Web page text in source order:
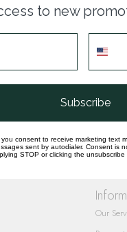
our products and
Our
to new
Subscribe
consent to receive marketing text
sent by autodialer. Consent is
STOP or clicking the unsubscribe